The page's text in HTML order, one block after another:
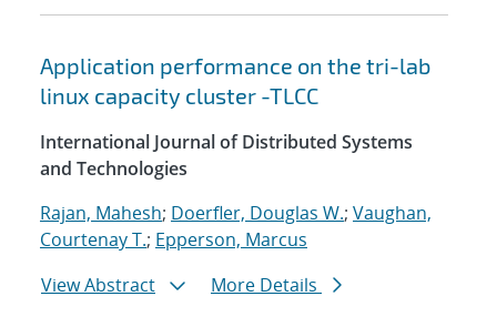
Application performance on the tri-lab
linux capacity cluster -TLCC
International Journal of Distributed Systems
and Technologies
Rajan, Mahesh; Doerfler, Douglas W.; Vaughan,
Courtenay T.; Epperson, Marcus
View Abstract
More Details